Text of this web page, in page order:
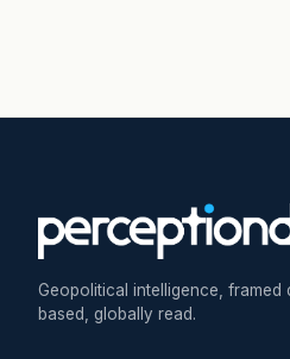
Geopolitical intelligence, framed
based, globally read.